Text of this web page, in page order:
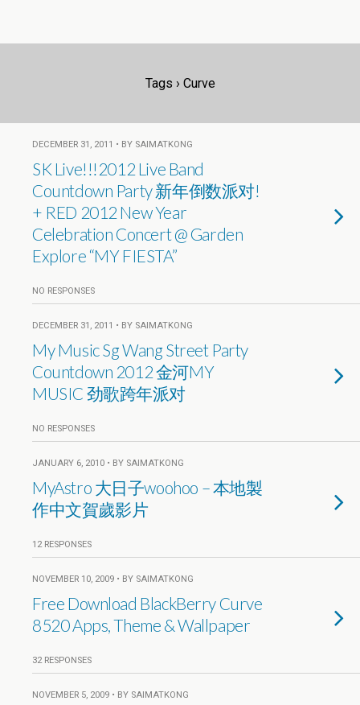
Tags › Curve
DECEMBER 31, 2011 • BY SAIMATKONG
SK Live!!!2012 Live Band
Countdown Party 新年倒数派对!
+ RED 2012 New Year
Celebration Concert @ Garden
Explore “MY FIESTA”
NO RESPONSES
DECEMBER 31, 2011 • BY SAIMATKONG
My Music Sg Wang Street Party
Countdown 2012 金河MY
MUSIC 劲歌跨年派对
NO RESPONSES
JANUARY 6, 2010 • BY SAIMATKONG
MyAstro 大日子woohoo – 本地製
作中文賀歲影片
12 RESPONSES
NOVEMBER 10, 2009 • BY SAIMATKONG
Free Download BlackBerry Curve
8520 Apps, Theme & Wallpaper
32 RESPONSES
NOVEMBER 5, 2009 • BY SAIMATKONG